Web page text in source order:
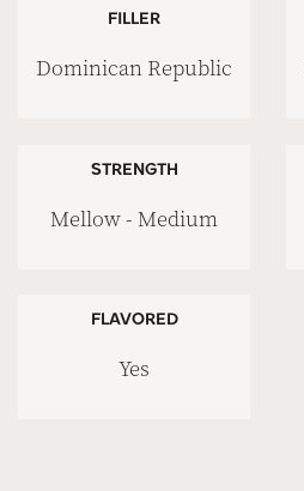
FILLER
Dominican Republic
STRENGTH
Mellow - Medium
FLAVORED
Yes